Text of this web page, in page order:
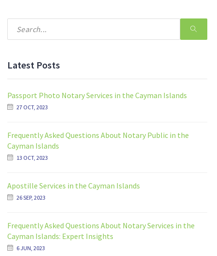
Latest Posts
Passport Photo Notary Services in the Cayman Islands
27 OCT, 2023
Frequently Asked Questions About Notary Public in the
Cayman Islands
13 OCT, 2023
Apostille Services in the Cayman Islands
26 SEP, 2023
Frequently Asked Questions About Notary Services in the
Cayman Islands: Expert Insights
6 JUN, 2023